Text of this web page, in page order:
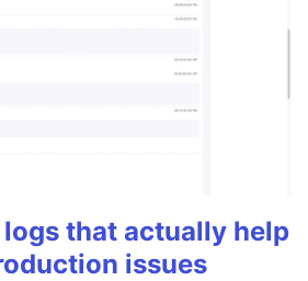
logs that actually help
issues